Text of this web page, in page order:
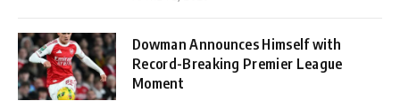
Dowman Announces Himself with
Record-Breaking Premier League
Moment